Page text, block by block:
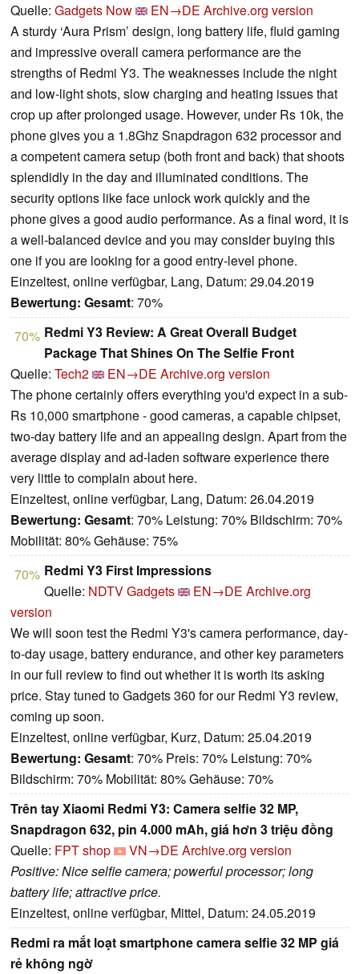
Quelle: Gadgets Now EN→DE Archive.org version
A sturdy ‘Aura Prism’ design, long battery life, fluid gaming
and impressive overall camera performance are the
strengths of Redmi Y3. The weaknesses include the night
and low-light shots, slow charging and heating issues that
crop up after prolonged usage. However, under Rs 10k, the
phone gives you a 1.8Ghz Snapdragon 632 processor and
a competent camera setup (both front and back) that shoots
splendidly in the day and illuminated conditions. The
security options like face unlock work quickly and the
phone gives a good audio performance. As a final word, it is
a well-balanced device and you may consider buying this
one if you are looking for a good entry-level phone.
Einzeltest, online verfügbar, Lang, Datum: 29.04.2019
Bewertung: Gesamt: 70%
70% Redmi Y3 Review: A Great Overall Budget
Package That Shines On The Selfie Front
Quelle: Tech2 EN→DE Archive.org version
The phone certainly offers everything you'd expect in a sub-
Rs 10,000 smartphone - good cameras, a capable chipset,
two-day battery life and an appealing design. Apart from the
average display and ad-laden software experience there
very little to complain about here.
Einzeltest, online verfügbar, Lang, Datum: 26.04.2019
Bewertung: Gesamt: 70% Leistung: 70% Bildschirm: 70%
Mobilität: 80% Gehäuse: 75%
70% Redmi Y3 First Impressions
Quelle: NDTV Gadgets EN→DE Archive.org
version
We will soon test the Redmi Y3's camera performance, day-
to-day usage, battery endurance, and other key parameters
in our full review to find out whether it is worth its asking
price. Stay tuned to Gadgets 360 for our Redmi Y3 review,
coming up soon.
Einzeltest, online verfügbar, Kurz, Datum: 25.04.2019
Bewertung: Gesamt: 70% Preis: 70% Leistung: 70%
Bildschirm: 70% Mobilität: 80% Gehäuse: 70%
Trên tay Xiaomi Redmi Y3: Camera selfie 32 MP,
Snapdragon 632, pin 4.000 mAh, giá hơn 3 triệu đồng
Quelle: FPT shop VN→DE Archive.org version
Positive: Nice selfie camera; powerful processor; long
battery life; attractive price.
Einzeltest, online verfügbar, Mittel, Datum: 24.05.2019
Redmi ra mắt loạt smartphone camera selfie 32 MP giá
rẻ không ngờ